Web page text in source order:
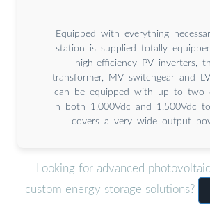
Equipped with everything
station is supplied totally
high-efficiency PV inverters,
transformer, MV switchgear and
can be equipped with up to two
in both 1,000Vdc and 1,500Vdc
covers a very wide output
Looking for advanced
custom energy storage solutions?